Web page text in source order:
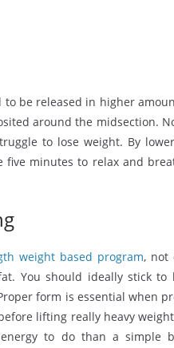
be released in higher
around the midsection.
to lose weight. By
five minutes to relax and
weight based program, not
You should ideally stick to
form is essential when
lifting really heavy
to do than a simple